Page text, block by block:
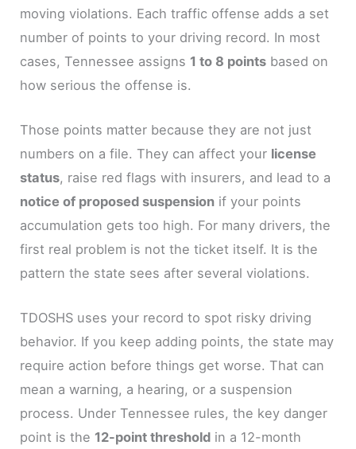
moving violations. Each traffic offense adds a set
number of points to your driving record. In most
cases, Tennessee assigns 1 to 8 points based on
how serious the offense is.
Those points matter because they are not just
numbers on a file. They can affect your license
status, raise red flags with insurers, and lead to a
notice of proposed suspension if your points
accumulation gets too high. For many drivers, the
first real problem is not the ticket itself. It is the
pattern the state sees after several violations.
TDOSHS uses your record to spot risky driving
behavior. If you keep adding points, the state may
require action before things get worse. That can
mean a warning, a hearing, or a suspension
process. Under Tennessee rules, the key danger
point is the 12-point threshold in a 12-month